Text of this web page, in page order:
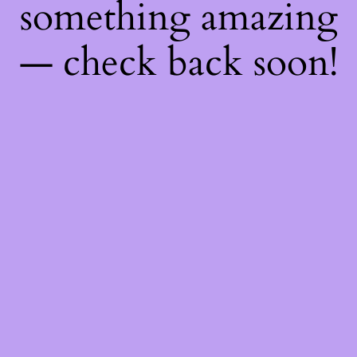
something amazing
— check back soon!